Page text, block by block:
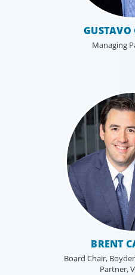
Managing
BRENT
Board Chair,
Partner,